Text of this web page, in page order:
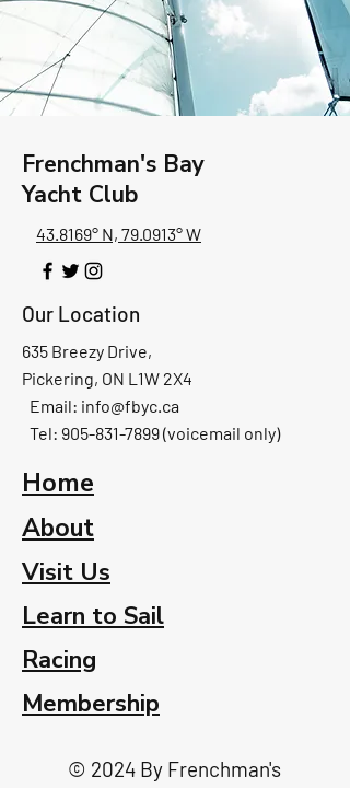
Frenchman's Bay
Yacht Club
43.8169° N, 79.0913° W
Our Location
635 Breezy Drive,
Pickering, ON L1W 2X4
Email: info@fbyc.ca
Tel: 905-831-7899 (voicemail only)
Home
About
Visit Us
Learn to Sail
Racing
Membership
© 2024 By Frenchman's